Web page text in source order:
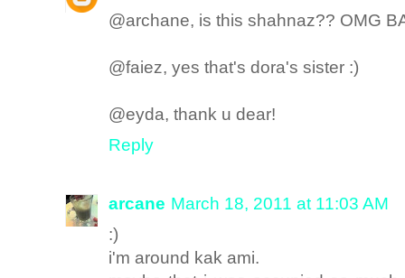
@archane, is this shahnaz?? OMG
@faiez, yes that's dora's sister :)
@eyda, thank u dear!
Reply
arcane March 18, 2011 at 11:03 AM
:)
i'm around kak ami.